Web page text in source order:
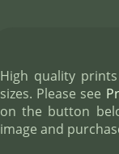
High quality
sizes. Please see
on the button
image and